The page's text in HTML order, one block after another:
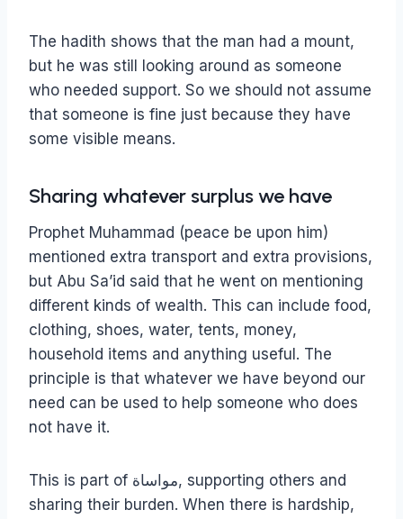
The hadith shows that the man had a mount,
but he was still looking around as someone
who needed support. So we should not assume
that someone is fine just because they have
some visible means.
Sharing whatever surplus we have
Prophet Muhammad (peace be upon him)
mentioned extra transport and extra provisions,
but Abu Sa’id said that he went on mentioning
different kinds of wealth. This can include food,
clothing, shoes, water, tents, money,
household items and anything useful. The
principle is that whatever we have beyond our
need can be used to help someone who does
not have it.
This is part of مواساة, supporting others and
sharing their burden. When there is hardship,